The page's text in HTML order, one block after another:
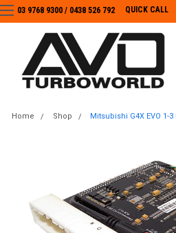
03 9768 9300 / 0438 526 792
03 9768 9300 / 0438 526 792 QUICK CALL
Home Shop Mitsubishi G4X EVO 1-3